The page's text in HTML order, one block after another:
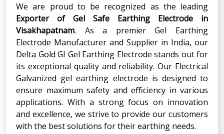
We are proud to be recognized as the leading
Exporter of Gel Safe Earthing Electrode in
Visakhapatnam. As a premier Gel Earthing
Electrode Manufacturer and Supplier in India, our
Delta Gold GI Gel Earthing Electrode stands out for
its exceptional quality and reliability. Our Electrical
Galvanized gel earthing electrode is designed to
ensure maximum safety and efficiency in various
applications. With a strong focus on innovation
and excellence, we strive to provide our customers
with the best solutions for their earthing needs.